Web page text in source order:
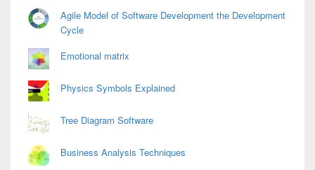
Agile Model of Software Development the Development
Cycle
Emotional matrix
Physics Symbols Explained
Tree Diagram Software
Business Analysis Techniques